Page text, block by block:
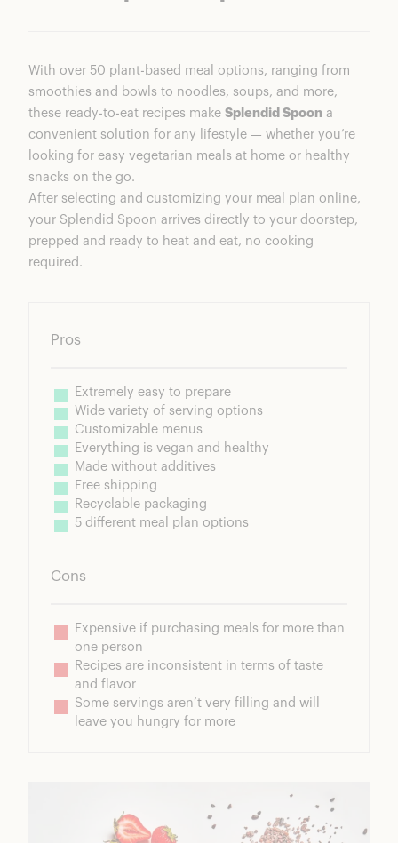
With over 50 plant-based meal options, ranging from
smoothies and bowls to noodles, soups, and more,
these ready-to-eat recipes make Splendid Spoon a
convenient solution for any lifestyle — whether you’re
looking for easy vegetarian meals at home or healthy
snacks on the go.
After selecting and customizing your meal plan online,
your Splendid Spoon arrives directly to your doorstep,
prepped and ready to heat and eat, no cooking
required.
Pros
Extremely easy to prepare
Wide variety of serving options
Customizable menus
Everything is vegan and healthy
Made without additives
Free shipping
Recyclable packaging
5 different meal plan options
Cons
Expensive if purchasing meals for more than
one person
Recipes are inconsistent in terms of taste
and flavor
Some servings aren’t very filling and will
leave you hungry for more